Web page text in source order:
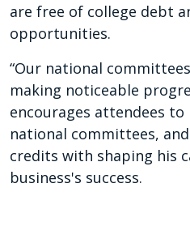
are free of college debt
opportunities.
“Our national
making noticeable
encourages attendees
national committees,
credits with shaping his
business's success.